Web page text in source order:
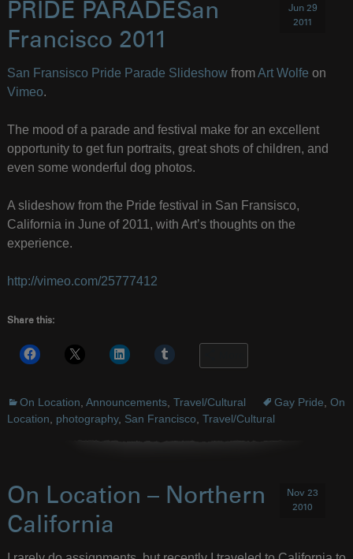
PRIDE PARADESan
Francisco 2011
Jun 29
2011
San Fransisco Pride Parade SlideshowfromArt Wolfe on
Vimeo.
The mood of a parade and festival make for an excellent
opportunity to get fun portraits, great shots of children, and
even some wonderful dog photos.
A slideshow from the Pride festival in San Fransisco,
California in June of 2011, with Art’s thoughts on the
experience.
http://vimeo.com/25777412
Share this:
On Location Announcements, Travel/Cultural Gay Pride On
Location
photography, San Francisco Travel/Cultural
On Location – Northern
California
Nov 23
2010